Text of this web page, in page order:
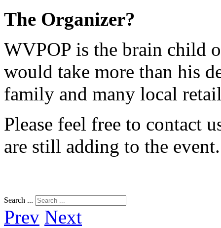
The Organizer?
WVPOP is the brain child
would take more than his
family and many local
Please feel free to contact
are still adding to the
Search ...
Prev Next